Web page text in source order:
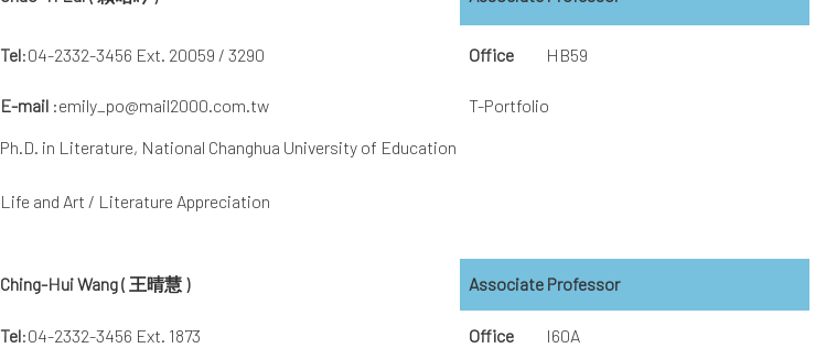
Tel:04-2332-3456 Ext. 20059 / 3290 Office HB59
E-mail :emily_po@mail2000.com.tw
T-Portfolio
Ph.D. in Literature, National Changhua University of Education
Life and Art / Literature Appreciation
Ching-Hui Wang ( 王晴慧 ) Associate Professor
Tel:04-2332-3456 Ext. 1873 Office I60A